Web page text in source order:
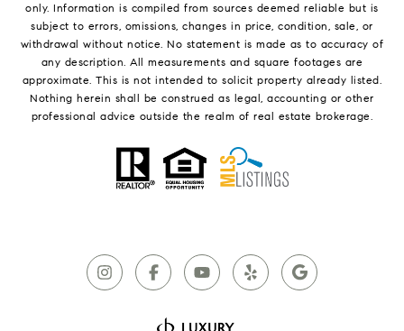
only. Information is compiled from sources deemed reliable but is
subject to errors, omissions, changes in price, condition, sale, or
withdrawal without notice. No statement is made as to accuracy of
any description. All measurements and square footages are
approximate. This is not intended to solicit property already listed.
Nothing herein shall be construed as legal, accounting or other
professional advice outside the realm of real estate brokerage.